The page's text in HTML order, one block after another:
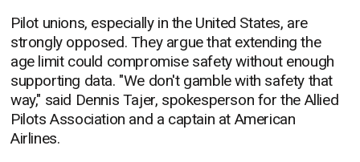
Pilot unions, especially in the United States, are
strongly opposed. They argue that extending the
age limit could compromise safety without enough
supporting data. "We don't gamble with safety that
way," said Dennis Tajer, spokesperson for the Allied
Pilots Association and a captain at American
Airlines.